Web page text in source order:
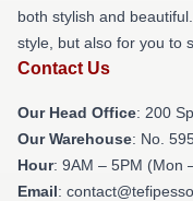
both stylish and
style, but also for you to
Contact Us
Our Head Office: 200
Our Warehouse: No.
Hour: 9AM – 5PM (Mon
Email: